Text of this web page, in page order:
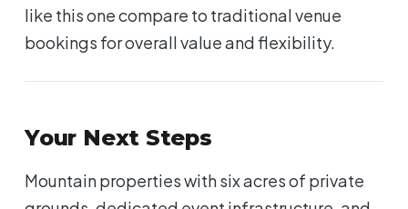
like this one compare to traditional venue
bookings for overall value and flexibility.
Your Next Steps
Mountain properties with six acres of private